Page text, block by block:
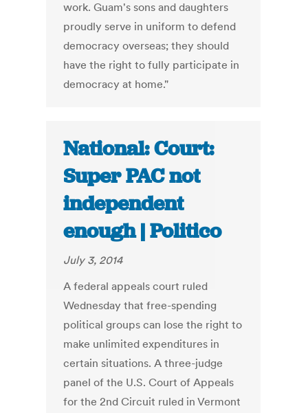
work. Guam's sons and daughters
proudly serve in uniform to defend
democracy overseas; they should
have the right to fully participate in
democracy at home."
National: Court:
Super PAC not
independent
enough | Politico
July 3, 2014
A federal appeals court ruled
Wednesday that free-spending
political groups can lose the right to
make unlimited expenditures in
certain situations. A three-judge
panel of the U.S. Court of Appeals
for the 2nd Circuit ruled in Vermont